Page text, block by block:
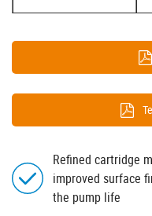
Refined cartridge
improved surface
the pump life